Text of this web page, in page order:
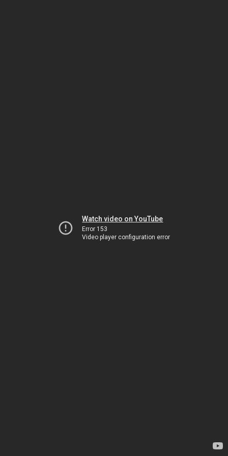
Watch video on YouTube
Error 153
Video player configuration error